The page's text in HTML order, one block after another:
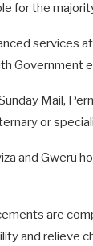
for the
services
Government
Mail,
or
and Gweru
are
and relieve